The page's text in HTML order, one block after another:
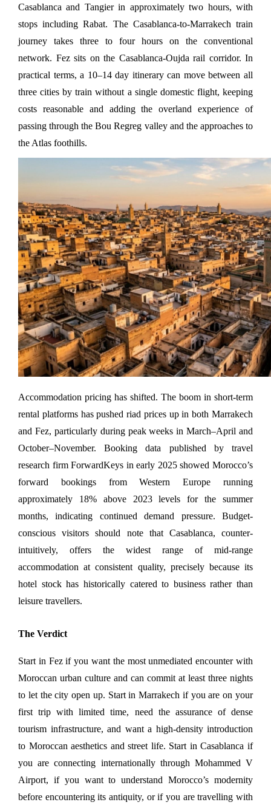
Casablanca and Tangier in approximately two hours, with
stops including Rabat. The Casablanca-to-Marrakech train
journey takes three to four hours on the conventional
network. Fez sits on the Casablanca-Oujda rail corridor. In
practical terms, a 10–14 day itinerary can move between all
three cities by train without a single domestic flight, keeping
costs reasonable and adding the overland experience of
passing through the Bou Regreg valley and the approaches to
the Atlas foothills.
Accommodation pricing has shifted. The boom in short-term
rental platforms has pushed riad prices up in both Marrakech
and Fez, particularly during peak weeks in March–April and
October–November. Booking data published by travel
research firm ForwardKeys in early 2025 showed Morocco’s
forward bookings from Western Europe running
approximately 18% above 2023 levels for the summer
months, indicating continued demand pressure. Budget-
conscious visitors should note that Casablanca, counter-
intuitively, offers the widest range of mid-range
accommodation at consistent quality, precisely because its
hotel stock has historically catered to business rather than
leisure travellers.
The Verdict
Start in Fez if you want the most unmediated encounter with
Moroccan urban culture and can commit at least three nights
to let the city open up. Start in Marrakech if you are on your
first trip with limited time, need the assurance of dense
tourism infrastructure, and want a high-density introduction
to Moroccan aesthetics and street life. Start in Casablanca if
you are connecting internationally through Mohammed V
Airport, if you want to understand Morocco’s modernity
before encountering its antiquity, or if you are travelling with